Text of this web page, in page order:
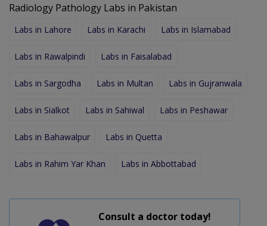
Radiology Pathology Labs in Pakistan
Labs in Lahore Labs in Karachi Labs in Islamabad
Labs in Rawalpindi Labs in Faisalabad
Labs in Sargodha Labs in Multan Labs in Gujranwala
Labs in Sialkot Labs in Sahiwal Labs in Peshawar
Labs in Bahawalpur Labs in Quetta
Labs in Rahim Yar Khan Labs in Abbottabad
Consult a doctor today!